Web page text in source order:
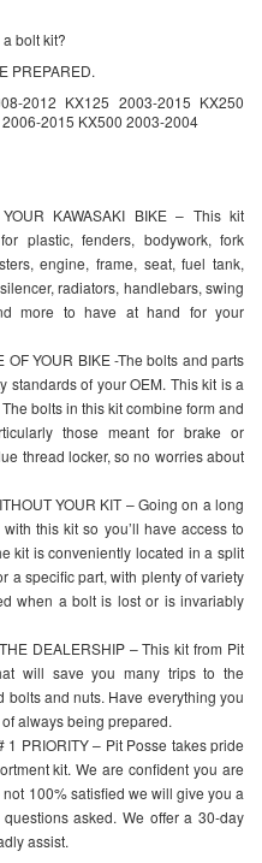
bolt kit?
PREPARED.
2012 KX125 2003-2015 KX250
2015 KX500 2003-2004
KAWASAKI BIKE – This kit
plastic, fenders, bodywork, fork
engine, frame, seat, fuel tank,
radiators, handlebars, swing
more to have at hand for your
OF YOUR BIKE -The bolts and parts
standards of your OEM. This kit is a
bolts in this kit combine form and
those meant for brake or
thread locker, so no worries about
YOUR KIT – Going on a long
this kit so you’ll have access to
kit is conveniently located in a split
a specific part, with plenty of variety
when a bolt is lost or is invariably
DEALERSHIP – This kit from Pit
will save you many trips to the
and nuts. Have everything you
always being prepared.
1 PRIORITY – Pit Posse takes pride
kit. We are confident you are
100% satisfied we will give you a
asked. We offer a 30-day
assist.